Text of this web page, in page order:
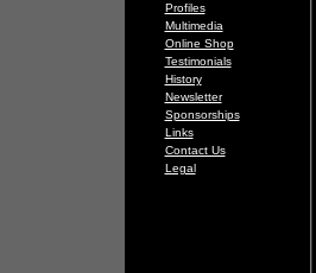
Profiles
Multimedia
Online Shop
Testimonials
History
Newsletter
Sponsorships
Links
Contact Us
Legal